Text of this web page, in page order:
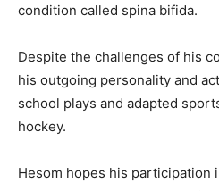
condition called spina bifida.
Despite the challenges of his
his outgoing personality and
school plays and adapted
hockey.
Hesom hopes his participation